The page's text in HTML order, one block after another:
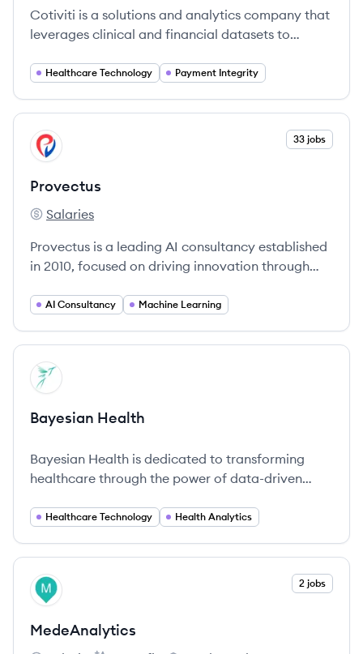
Cotiviti is a solutions and analytics company that
leverages clinical and financial datasets to
healthcare system, focusing on payment
and consumer engagement. It also serves the
retail industry with data management and
recovery audit services.
Healthcare Technology Payment Integrity
View company
PR 33 jobs
Provectus
Provectus's
Salaries
Provectus is a leading AI consultancy established
in 2010, focused on driving innovation through
AI Consultancy Machine Learning
View company
BH
Bayesian Health
Bayesian Health is dedicated to transforming
healthcare through the power of data-driven
Healthcare Technology Health Analytics
View company
ME 2 jobs
MedeAnalytics